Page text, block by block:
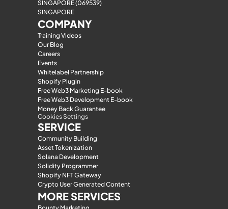
SINGAPORE (069539)
SINGAPORE
COMPANY
Training Videos
Our Blog
Careers
Events
Whitelabel Partnership
Shopify Plugin
Free Web3 Marketing E-book
Free Web3 Development E-book
Money Back Guarantee
Cookies Settings
SERVICE
Community Building
Asset Tokenization
Solana Development
Solidity Programmer
Shopify NFT Gateway
Crypto User Generated Content
MORE SERVICES